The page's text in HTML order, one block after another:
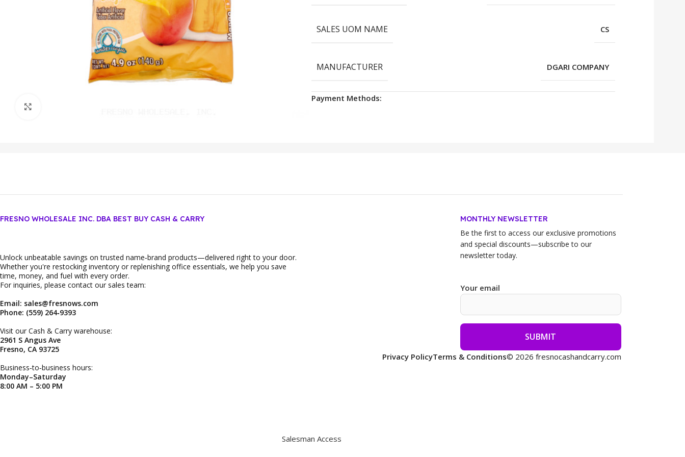
SALES UOM NAME CS
MANUFACTURER DGARI COMPANY
Payment Methods:
FRESNO WHOLESALE INC. DBA BEST BUY CASH & CARRY
Unlock unbeatable savings on trusted name‑brand products—delivered right to your door.
Whether you're restocking inventory or replenishing office essentials, we help you save
time, money, and fuel with every order.
For inquiries, please contact our sales team:
Email: sales@fresnows.com
Phone: (559) 264‑9393
Visit our Cash & Carry warehouse:
2961 S Angus Ave
Fresno, CA 93725
Business‑to‑business hours:
Monday–Saturday
8:00 AM – 5:00 PM
MONTHLY NEWSLETTER
Be the first to access our exclusive promotions
and special discounts—subscribe to our
newsletter today.
Your email
Privacy PolicyTerms & Conditions© 2026 fresnocashandcarry.com
Salesman Access